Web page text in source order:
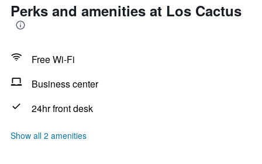
Perks and amenities at Los Cactus
Free Wi-Fi
Business center
24hr front desk
Show all 2 amenities